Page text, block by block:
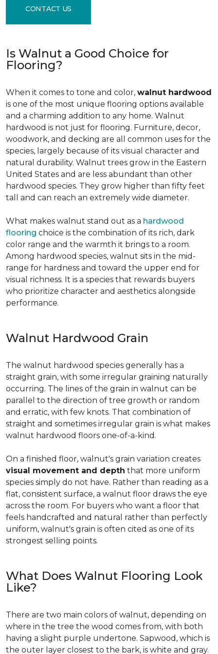
CONTACT US
Is Walnut a Good Choice for
Flooring?
When it comes to tone and color, walnut hardwood
is one of the most unique flooring options available
and a charming addition to any home. Walnut
hardwood is not just for flooring. Furniture, decor,
woodwork, and decking are all common uses for the
species, largely because of its visual character and
natural durability. Walnut trees grow in the Eastern
United States and are less abundant than other
hardwood species. They grow higher than fifty feet
tall and can reach an extremely wide diameter.
What makes walnut stand out as a hardwood
flooring choice is the combination of its rich, dark
color range and the warmth it brings to a room.
Among hardwood species, walnut sits in the mid-
range for hardness and toward the upper end for
visual richness. It is a species that rewards buyers
who prioritize character and aesthetics alongside
performance.
Walnut Hardwood Grain
The walnut hardwood species generally has a
straight grain, with some irregular graining naturally
occurring. The lines of the grain in walnut can be
parallel to the direction of tree growth or random
and erratic, with few knots. That combination of
straight and sometimes irregular grain is what makes
walnut hardwood floors one-of-a-kind.
On a finished floor, walnut's grain variation creates
visual movement and depth that more uniform
species simply do not have. Rather than reading as a
flat, consistent surface, a walnut floor draws the eye
across the room. For buyers who want a floor that
feels handcrafted and natural rather than perfectly
uniform, walnut's grain is often cited as one of its
strongest selling points.
What Does Walnut Flooring Look
Like?
There are two main colors of walnut, depending on
where in the tree the wood comes from, with both
having a slight purple undertone. Sapwood, which is
the outer layer closest to the bark, is white and gray.